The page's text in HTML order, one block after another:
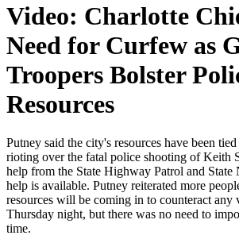
Video: Charlotte
Need for Curfew as
Troopers Bolster
Resources
Putney said the city's resources have been
rioting over the fatal police shooting of Keith
help from the State Highway Patrol and State
help is available. Putney reiterated more
resources will be coming in to counteract any
Thursday night, but there was no need to
time.